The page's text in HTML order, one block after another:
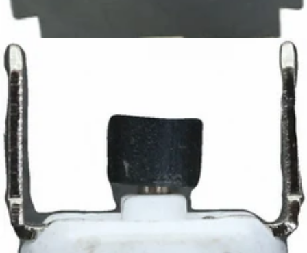
Ascaso ON/Off Switch
Part #I.158
CA$27.99